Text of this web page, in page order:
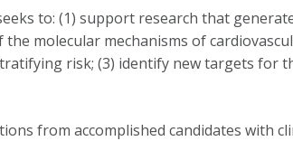
to: (1) support research that
molecular mechanisms of
risk; (3) identify new targets for
from accomplished candidates with